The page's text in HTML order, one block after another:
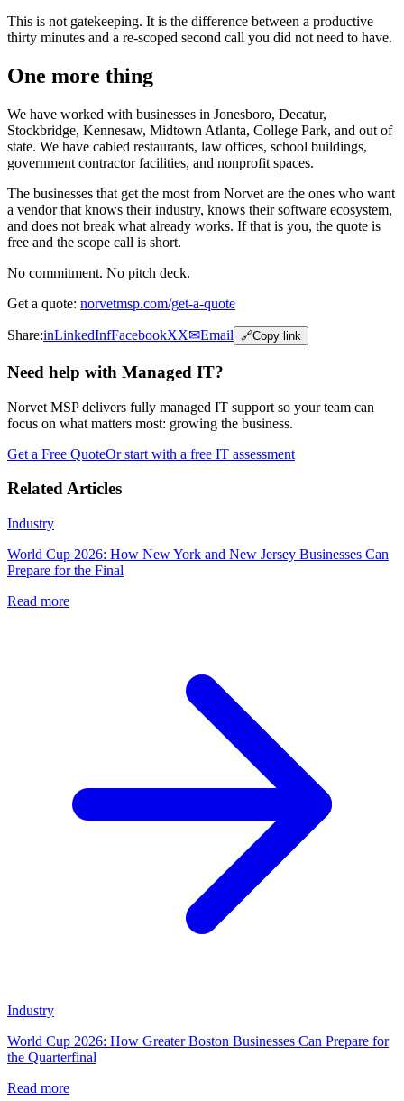
This is not gatekeeping. It is the difference between a productive
thirty minutes and a re-scoped second call you did not need to have.
One more thing
We have worked with businesses in Jonesboro, Decatur,
Stockbridge, Kennesaw, Midtown Atlanta, College Park, and out of
state. We have cabled restaurants, law offices, school buildings,
government contractor facilities, and nonprofit spaces.
The businesses that get the most from Norvet are the ones who want
a vendor that knows their industry, knows their software ecosystem,
and does not break what already works. If that is you, the quote is
free and the scope call is short.
No commitment. No pitch deck.
Get a quote: norvetmsp.com/get-a-quote
Share:inLinkedInfFacebookXX✉Email 🔗Copy link
Need help with Managed IT?
Norvet MSP delivers fully managed IT support so your team can
focus on what matters most: growing the business.
Get a Free QuoteOr start with a free IT assessment
Related Articles
Industry
World Cup 2026: How New York and New Jersey Businesses Can
Prepare for the Final
Read more
Industry
World Cup 2026: How Greater Boston Businesses Can Prepare for
the Quarterfinal
Read more